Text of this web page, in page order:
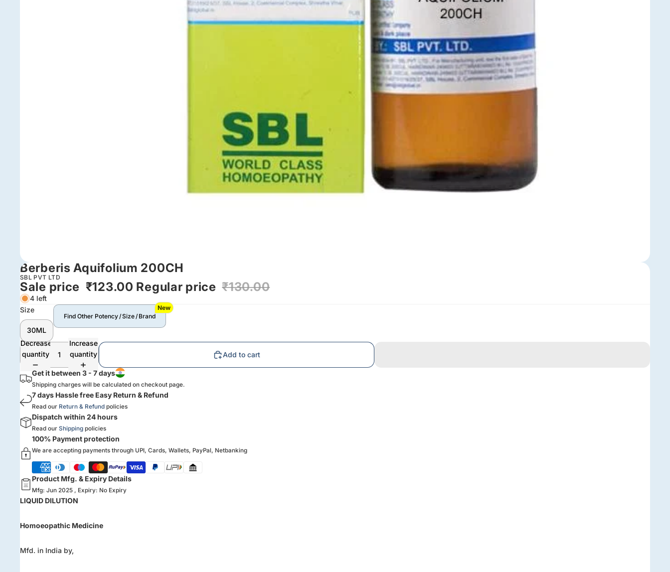
Berberis Aquifolium 200CH
SBL PVT LTD
Sale price ₹123.00 Regular price ₹130.00
4 left
Size
30ML
Find Other Potency / Size / Brand
New
Decrease
quantity
Increase
quantity
Add to cart
Get it between 3 - 7 days
Shipping charges will be calculated on checkout page.
7 days Hassle free Easy Return & Refund
Read our Return & Refund policies
Dispatch within 24 hours
Read our Shipping policies
100% Payment protection
We are accepting payments through UPI, Cards, Wallets, PayPal, Netbanking
Product Mfg. & Expiry Details
Mfg: Jun 2025 , Expiry: No Expiry
LIQUID DILUTION
Homoeopathic Medicine
Mfd. in India by,